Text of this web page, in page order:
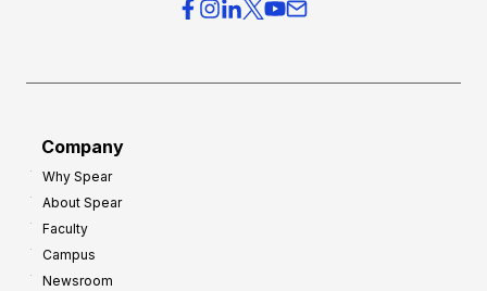
Company
Why Spear
About Spear
Faculty
Campus
Newsroom